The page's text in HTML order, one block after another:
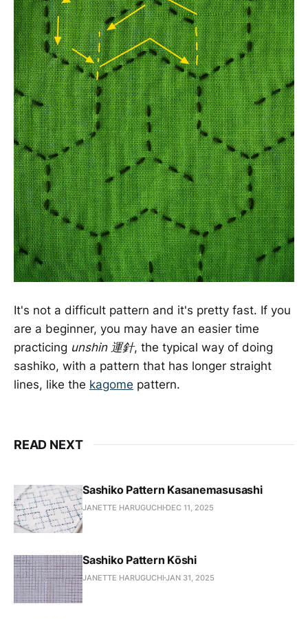
It's not a difficult pattern and it's pretty fast. If you
are a beginner, you may have an easier time
practicing unshin 運針, the typical way of doing
sashiko, with a pattern that has longer straight
lines, like the kagome pattern.
READ NEXT
Sashiko Pattern Kasanemasusashi
JANETTE HARUGUCHI DEC 11, 2025
Sashiko Pattern Kōshi
JANETTE HARUGUCHI JAN 31, 2025